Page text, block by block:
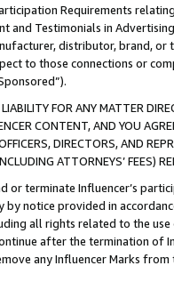
Requirements
and Testimonials in
distributor, brand,
to those connections or
FOR ANY MATTER
CONTENT, AND YOU
DIRECTORS, AND
ATTORNEYS’ FEES)
or terminate Influencer’s
by notice provided in
all rights related to the
after the termination of
any Influencer Marks